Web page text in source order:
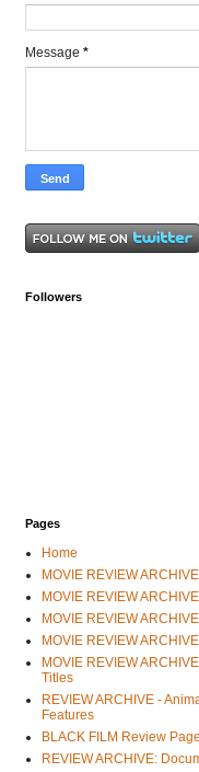
Message *
Followers
Pages
Home
MOVIE REVIEW
MOVIE REVIEW
MOVIE REVIEW
MOVIE REVIEW
MOVIE REVIEW
Titles
REVIEW ARCHIVE -
Features
BLACK FILM Review Page
REVIEW ARCHIVE: